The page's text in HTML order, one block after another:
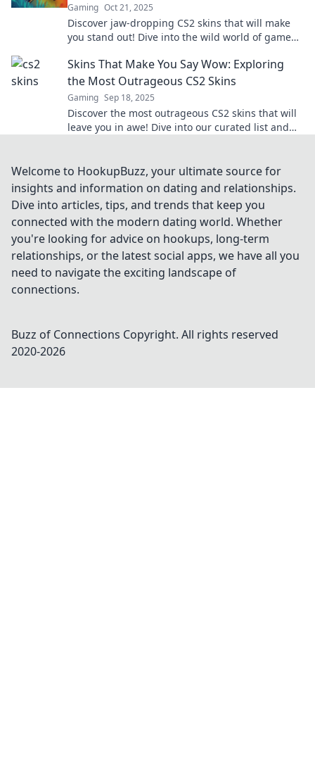
Gaming Oct 21, 2025
Discover jaw-dropping CS2 skins that will make
you stand out! Dive into the wild world of game
Skins That Make You Say Wow: Exploring
the Most Outrageous CS2 Skins
Gaming Sep 18, 2025
Discover the most outrageous CS2 skins that will
leave you in awe! Dive into our curated list and
Welcome to HookupBuzz, your ultimate source for
insights and information on dating and relationships.
Dive into articles, tips, and trends that keep you
connected with the modern dating world. Whether
you're looking for advice on hookups, long-term
relationships, or the latest social apps, we have all you
need to navigate the exciting landscape of
connections.
Buzz of Connections Copyright. All rights reserved
2020-2026